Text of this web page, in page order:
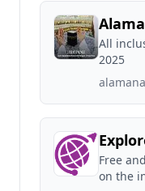
All
2025
Free
on the